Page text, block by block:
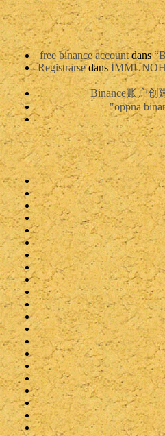
free binance accountdans
Registrarsedans
Binance账户创
"oppna